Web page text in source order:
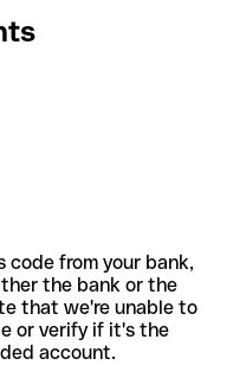
from your bank,
the bank or the
that we're unable to
or verify if it's the
account.